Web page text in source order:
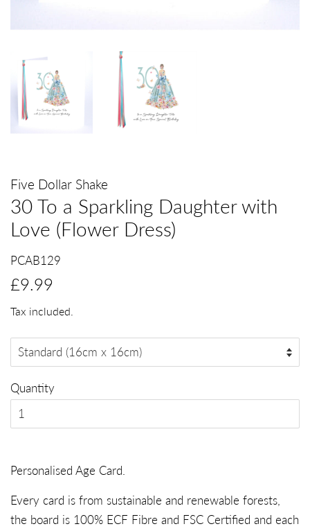
Five Dollar Shake
30 To a Sparkling Daughter with
Love (Flower Dress)
PCAB129
Regular
£9.99
Tax included.
Quantity
Personalised Age Card.
Every card is from sustainable and renewable forests,
the board is 100% ECF Fibre and FSC Certified and each